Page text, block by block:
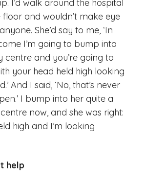
I’d walk around the hospital
and wouldn’t make eye
She’d say to me, ‘In
I’m going to bump into
centre and you’re going to
your head held high looking
And I said, ‘No, that’s never
I bump into her quite a
now, and she was right:
high and I’m looking
help